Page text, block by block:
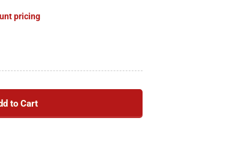
pricing
to Cart